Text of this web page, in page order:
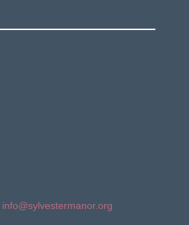
info@sylvestermanor.org